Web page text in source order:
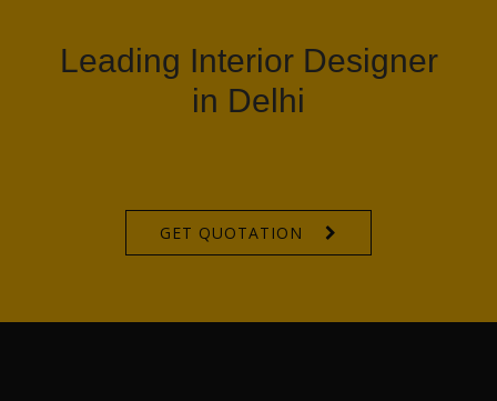
Leading Interior Designer
in Delhi
GET QUOTATION